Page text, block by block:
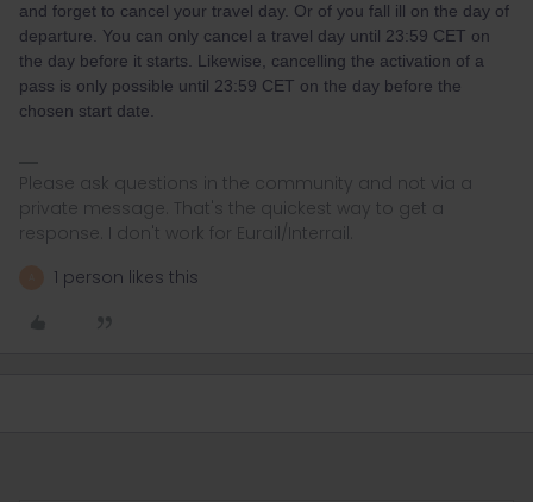
and forget to cancel your travel day. Or of you fall ill on the day of
departure. You can only cancel a travel day until 23:59 CET on
the day before it starts. Likewise, cancelling the activation of a
pass is only possible until 23:59 CET on the day before the
chosen start date.
Please ask questions in the community and not via a
private message. That's the quickest way to get a
response. I don't work for Eurail/Interrail.
1 person likes this